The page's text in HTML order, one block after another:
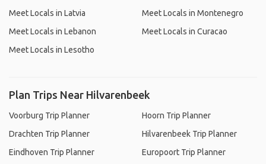
Meet Locals in Latvia
Meet Locals in Lebanon
Meet Locals in Lesotho
Meet Locals in Montenegro
Meet Locals in Curacao
Plan Trips Near Hilvarenbeek
Voorburg Trip Planner
Drachten Trip Planner
Eindhoven Trip Planner
Hoorn Trip Planner
Hilvarenbeek Trip Planner
Europoort Trip Planner